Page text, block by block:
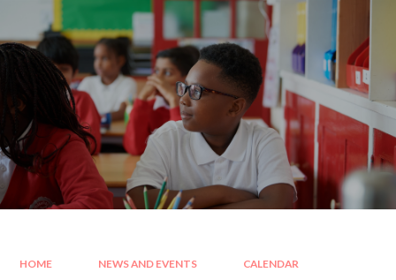
HOME NEWS AND EVENTS CALENDAR